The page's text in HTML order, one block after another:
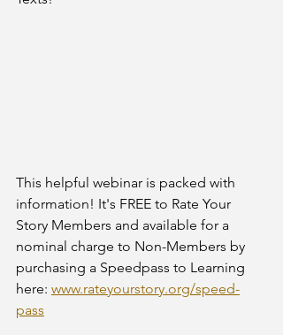
This helpful webinar is packed with
information! It's FREE to Rate Your
Story Members and available for a
nominal charge to Non-Members by
purchasing a Speedpass to Learning
here: www.rateyourstory.org/speed-
pass